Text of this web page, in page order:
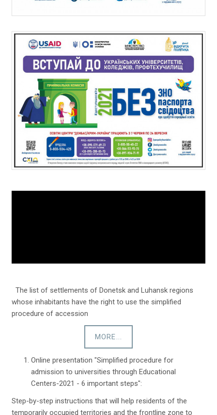
The list of settlements of Donetsk and Luhansk regions
whose inhabitants have the right to use the simplified
procedure of accession
MORE...
Online presentation "Simplified procedure for
admission to universities through Educational
Centers-2021 - 6 important steps":
Step-by-step instructions that will help residents of the
temporarily occupied territories and the frontline zone to